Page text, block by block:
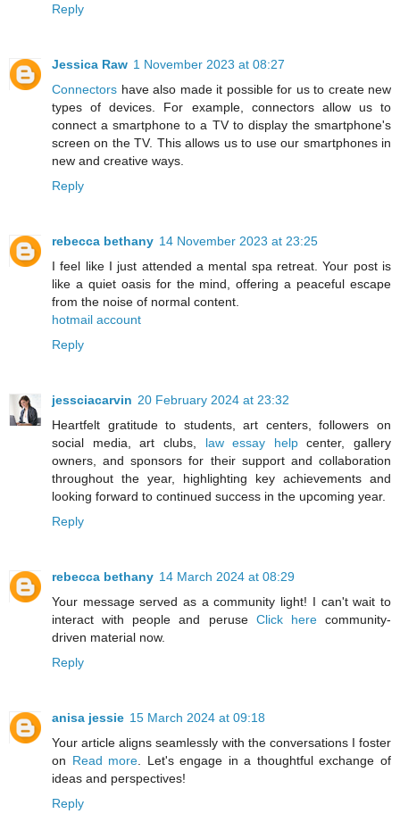
Reply
Jessica Raw 1 November 2023 at 08:27
Connectors have also made it possible for us to create new
types of devices. For example, connectors allow us to
connect a smartphone to a TV to display the smartphone's
screen on the TV. This allows us to use our smartphones in
new and creative ways.
Reply
rebecca bethany 14 November 2023 at 23:25
I feel like I just attended a mental spa retreat. Your post is
like a quiet oasis for the mind, offering a peaceful escape
from the noise of normal content.
hotmail account
Reply
jessciacarvin 20 February 2024 at 23:32
Heartfelt gratitude to students, art centers, followers on
social media, art clubs, law essay helpcenter, gallery
owners, and sponsors for their support and collaboration
throughout the year, highlighting key achievements and
looking forward to continued success in the upcoming year.
Reply
rebecca bethany 14 March 2024 at 08:29
Your message served as a community light! I can't wait to
interact with people and peruse Click herecommunity-
driven material now.
Reply
anisa jessie 15 March 2024 at 09:18
Your article aligns seamlessly with the conversations I foster
on Read more . Let's engage in a thoughtful exchange of
ideas and perspectives!
Reply